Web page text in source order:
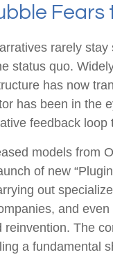
rarely
status quo.
has now
has been in the
feedback loop
models from
of new
out
and
reinvention. The
a fundamental